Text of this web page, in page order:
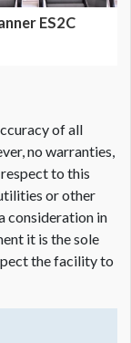
ES2C
of all
no warranties,
to this
or other
consideration in
it is the sole
the facility to